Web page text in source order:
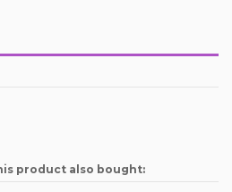
product also bought: